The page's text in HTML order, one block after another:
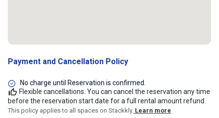
Payment and Cancellation Policy
No charge until Reservation is confirmed.
Flexible cancellations. You can cancel the reservation any time
before the reservation start date for a full rental amount refund.
This policy applies to all spaces on Stackkly. Learn more